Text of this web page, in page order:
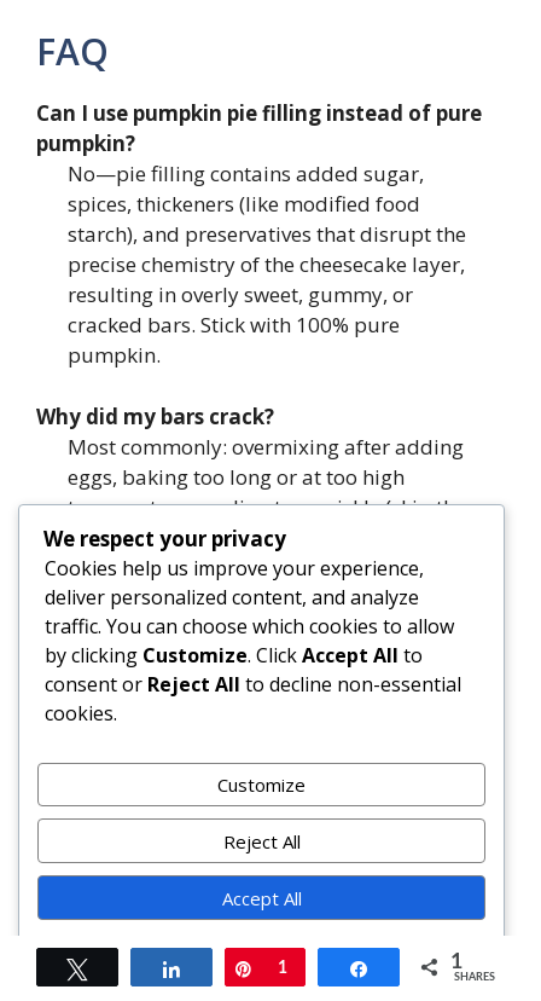
FAQ
Can I use pumpkin pie filling instead of pure
pumpkin?
No—pie filling contains added sugar,
spices, thickeners (like modified food
starch), and preservatives that disrupt the
precise chemistry of the cheesecake layer,
resulting in overly sweet, gummy, or
cracked bars. Stick with 100% pure
pumpkin.
Why did my bars crack?
Most commonly: overmixing after adding
eggs, baking too long or at too high
temperature, cooling too quickly (skip the
fridge right after oven!), or omitting
cornstarch. Ensure room-temp
ingredients, low-and-slow bake, and
gradual cooldown.
Can I freeze Pumpkin Cheesecake Bars?
Absolutely. Cut into bars, wrap each
airtight freezer bag or container. Freeze
up to 3 months. Thaw overnight in
refrigerator—do not thaw at room
temperature to prevent sogginess.
went wrong?
Too much butter creates greasiness; too
We respect your privacy
Cookies help us improve your experience,
deliver personalized content, and analyze
traffic. You can choose which cookies to allow
by clicking Customize. ClickAccept All to
consent or Reject All to decline non-essential
cookies.
Customize
Reject All
Accept All
Powered by
Share Pin
1 Share 1
SHARES